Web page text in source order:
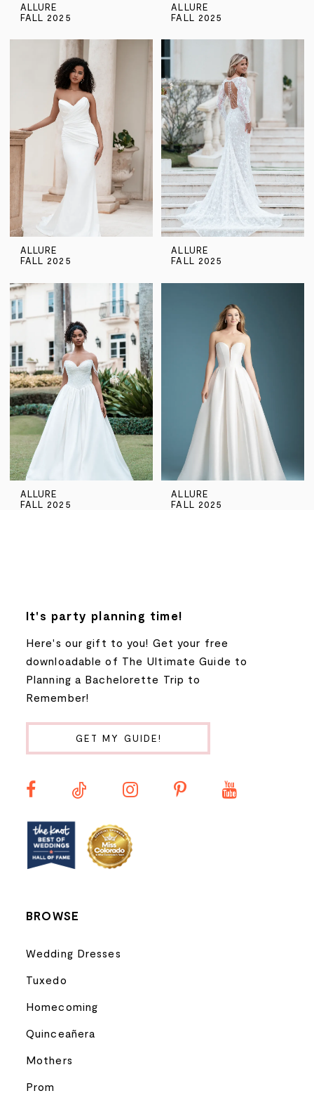
ALLURE
FALL 2025
ALLURE
FALL 2025
ALLURE
FALL 2025
ALLURE
FALL 2025
ALLURE
FALL 2025
ALLURE
FALL 2025
It's party planning time!
Here's our gift to you! Get your free
downloadable of The Ultimate Guide to
Planning a Bachelorette Trip to
Remember!
GET MY GUIDE!
BROWSE
Wedding Dresses
Tuxedo
Homecoming
Quinceañera
Mothers
Prom